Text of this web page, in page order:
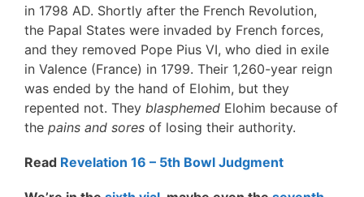
in 1798 AD. Shortly after the French Revolution,
the Papal States were invaded by French forces,
and they removed Pope Pius VI, who died in exile
in Valence (France) in 1799. Their 1,260-year reign
was ended by the hand of Elohim, but they
repented not. They blasphemed Elohim because of
the pains and sores of losing their authority.
Read Revelation 16 – 5th Bowl Judgment